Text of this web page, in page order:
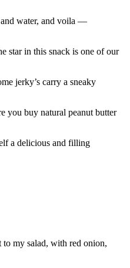
and water, and voila —
star in this snack is one of our
jerky’s carry a sneaky
you buy natural peanut butter
a delicious and filling
to my salad, with red onion,